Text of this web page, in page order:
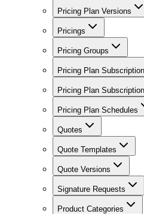
Pricing Plan Versions
Pricings
Pricing Groups
Pricing Plan
Pricing Plan
Pricing Plan Schedules
Quotes
Quote Templates
Quote Versions
Signature Requests
Product Categories